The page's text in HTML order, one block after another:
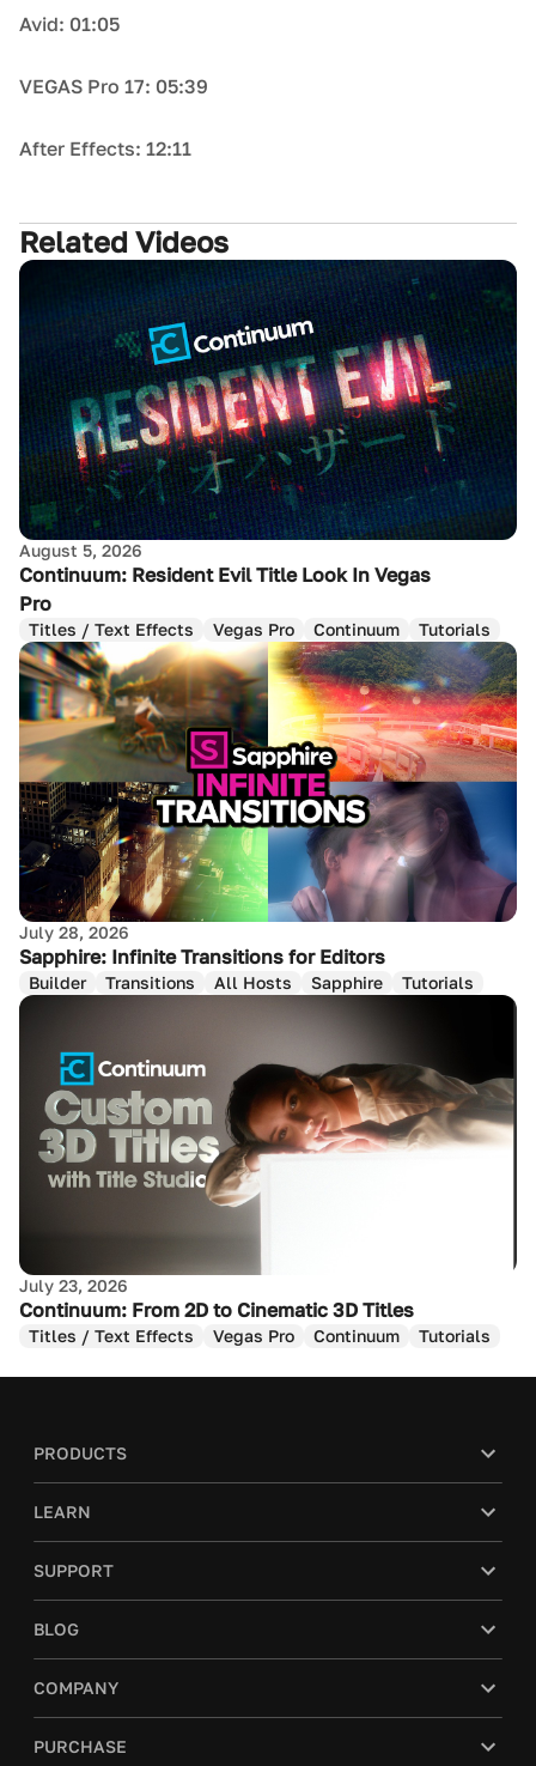
Avid: 01:05
VEGAS Pro 17: 05:39
After Effects: 12:11
Related Videos
August 5, 2026
Continuum: Resident Evil Title Look In Vegas
Pro
Titles / Text Effects Vegas Pro Continuum Tutorials
July 28, 2026
Sapphire: Infinite Transitions for Editors
Builder Transitions All Hosts Sapphire Tutorials
July 23, 2026
Continuum: From 2D to Cinematic 3D Titles
Titles / Text Effects Vegas Pro Continuum Tutorials
PRODUCTS
LEARN
SUPPORT
BLOG
COMPANY
PURCHASE
You’re a smart cookie.
We use cookies to improve your experience and tailor
content to your preferences on our website. However,